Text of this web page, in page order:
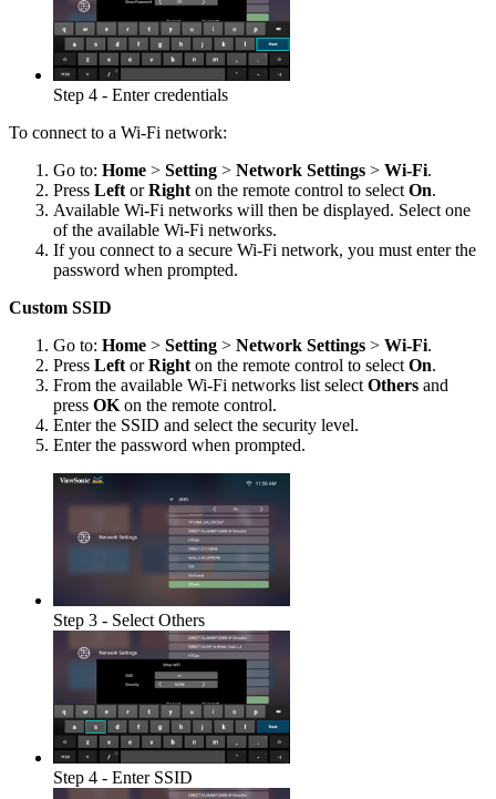
Step 4 - Enter credentials
To connect to a Wi-Fi network:
Go to: Home > Setting > Network Settings > Wi-Fi.
Press Left orRight on the remote control to select On.
Available Wi-Fi networks will then be displayed. Select one
of the available Wi-Fi networks.
If you connect to a secure Wi-Fi network, you must enter the
password when prompted.
Custom SSID
Go to: Home > Setting > Network Settings > Wi-Fi.
Press Left orRight on the remote control to select On.
From the available Wi-Fi networks list select Others and
press OK on the remote control.
Enter the SSID and select the security level.
Enter the password when prompted.
Step 3 - Select Others
Step 4 - Enter SSID